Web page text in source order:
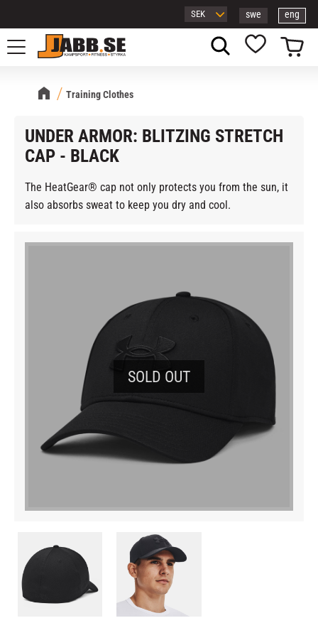
Menu
swe eng
Favorites
Basket
Training Clothes
UNDER ARMOR: BLITZING STRETCH
CAP - BLACK
The HeatGear® cap not only protects you from the sun, it
also absorbs sweat to keep you dry and cool.
SOLD OUT